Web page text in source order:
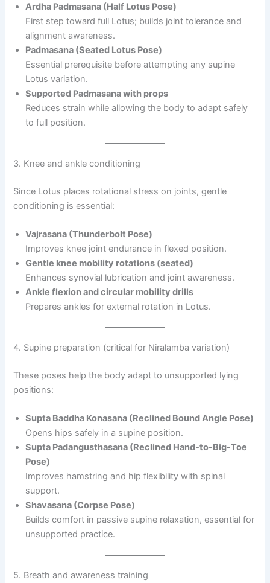
Ardha Padmasana (Half Lotus Pose)
First step toward full Lotus; builds joint tolerance and
alignment awareness.
Padmasana (Seated Lotus Pose)
Essential prerequisite before attempting any supine
Lotus variation.
Supported Padmasana with props
Reduces strain while allowing the body to adapt safely
to full position.
3. Knee and ankle conditioning
Since Lotus places rotational stress on joints, gentle
conditioning is essential:
Vajrasana (Thunderbolt Pose)
Improves knee joint endurance in flexed position.
Gentle knee mobility rotations (seated)
Enhances synovial lubrication and joint awareness.
Ankle flexion and circular mobility drills
Prepares ankles for external rotation in Lotus.
4. Supine preparation (critical for Niralamba variation)
These poses help the body adapt to unsupported lying
positions:
Supta Baddha Konasana (Reclined Bound Angle Pose)
Opens hips safely in a supine position.
Supta Padangusthasana (Reclined Hand-to-Big-Toe
Pose)
Improves hamstring and hip flexibility with spinal
support.
Shavasana (Corpse Pose)
Builds comfort in passive supine relaxation, essential for
unsupported practice.
5. Breath and awareness training